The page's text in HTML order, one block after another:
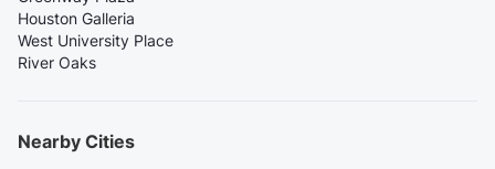
Houston Galleria
West University Place
River Oaks
Nearby Cities